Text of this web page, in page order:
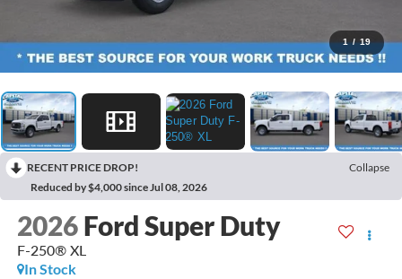
1 / 19
RECENT PRICE DROP!
Collapse
Reduced by $4,000 since Jul 08, 2026
2026 Ford Super Duty
F-250® XL
In Stock